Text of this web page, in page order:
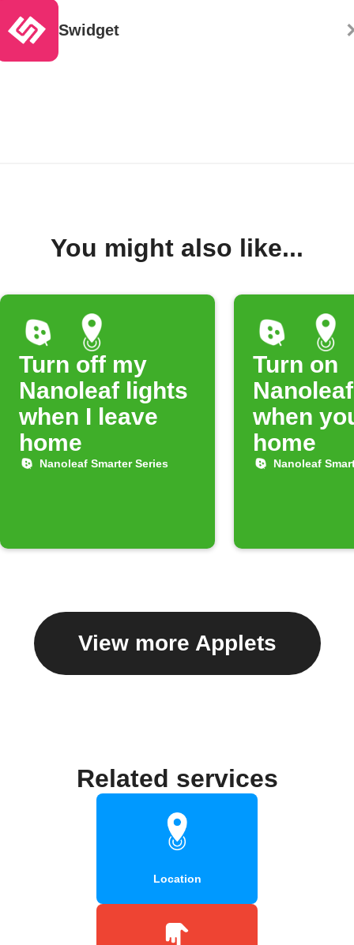
Swidget
You might also like...
Turn off my
Nanoleaf lights
when I leave
home
Nanoleaf Smarter Series
Turn on
when
home
Nanoleaf
View more Applets
Related services
Location